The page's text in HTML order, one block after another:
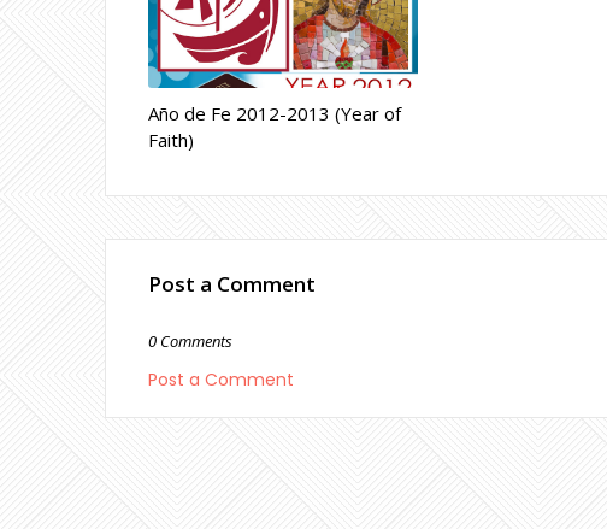
Año de Fe 2012-2013 (Year of
Faith)
Post a Comment
0 Comments
Post a Comment